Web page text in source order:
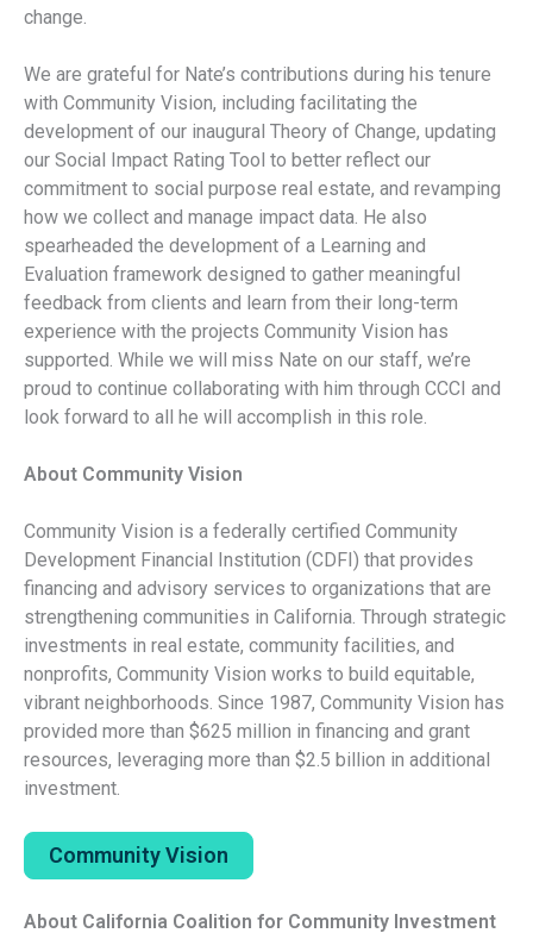
change.
We are grateful for Nate’s contributions during his tenure
with Community Vision, including facilitating the
development of our inaugural Theory of Change, updating
our Social Impact Rating Tool to better reflect our
commitment to social purpose real estate, and revamping
how we collect and manage impact data. He also
spearheaded the development of a Learning and
Evaluation framework designed to gather meaningful
feedback from clients and learn from their long-term
experience with the projects Community Vision has
supported. While we will miss Nate on our staff, we’re
proud to continue collaborating with him through CCCI and
look forward to all he will accomplish in this role.
About Community Vision
Community Vision is a federally certified Community
Development Financial Institution (CDFI) that provides
financing and advisory services to organizations that are
strengthening communities in California. Through strategic
investments in real estate, community facilities, and
nonprofits, Community Vision works to build equitable,
vibrant neighborhoods. Since 1987, Community Vision has
provided more than $625 million in financing and grant
resources, leveraging more than $2.5 billion in additional
investment.
Community Vision
About California Coalition for Community Investment